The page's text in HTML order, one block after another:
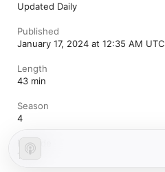
Updated Daily
Published
January 17, 2024 at 12:35 AM UTC
Length
43 min
Season
4
Episode
196